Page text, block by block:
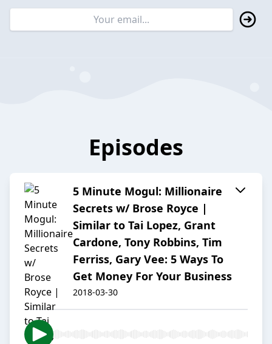
Episodes
5 Minute Mogul: Millionaire
Secrets w/ Brose Royce |
Similar to Tai Lopez, Grant
Cardone, Tony Robbins, Tim
Ferriss, Gary Vee: 5 Ways To
Get Money For Your Business
2018-03-30